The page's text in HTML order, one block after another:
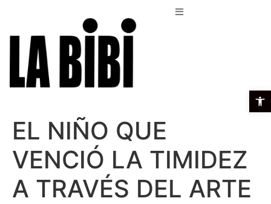
EL NIÑO QUE
VENCIÓ LA TIMIDEZ
A TRAVÉS DEL ARTE